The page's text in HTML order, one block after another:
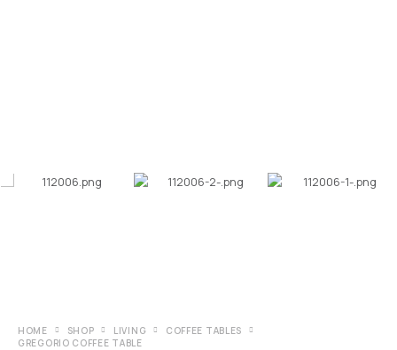
HOME SHOP LIVING
COFFEE TABLES
GREGORIO COFFEE TABLE